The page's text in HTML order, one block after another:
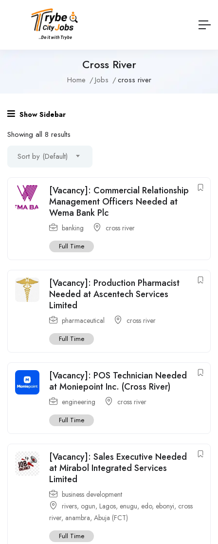
Cross River
Home Jobs cross river
Show Sidebar
Showing all 8 results
Sort by (Default)
[Vacancy]: Commercial Relationship
Management Officers Needed at
Wema Bank Plc
banking cross river
Full Time
[Vacancy]: Production Pharmacist
Needed at Ascentech Services
Limited
pharmaceutical cross river
Full Time
[Vacancy]: POS Technician Needed
at Moniepoint Inc. (Cross River)
engineering cross river
Full Time
[Vacancy]: Sales Executive Needed
at Mirabol Integrated Services
Limited
business development
rivers, ogun, Lagos, enugu, edo, ebonyi, cross
river, anambra, Abuja (FCT)
Full Time